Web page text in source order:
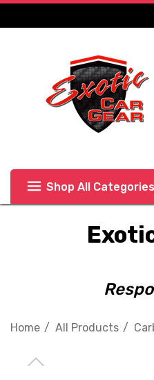
Shop All Categories
Home All Products